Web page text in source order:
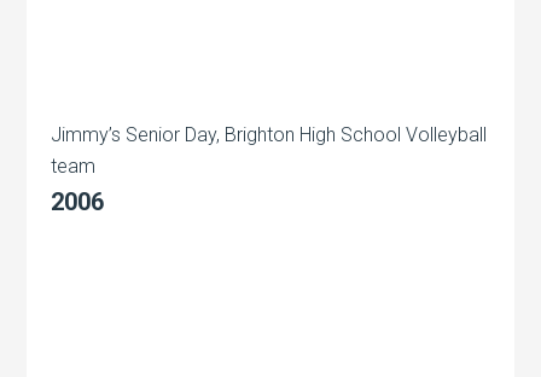
Jimmy’s Senior Day, Brighton High School Volleyball
team
2006